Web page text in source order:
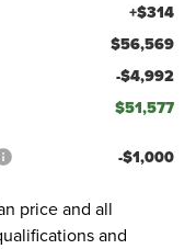
+$314
$56,569
-$4,992
$51,577
-$1,000
price and all
and